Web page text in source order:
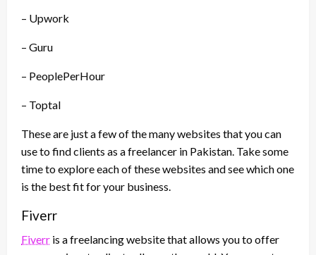
– Upwork
– Guru
– PeoplePerHour
– Toptal
These are just a few of the many websites that you can
use to find clients as a freelancer in Pakistan. Take some
time to explore each of these websites and see which one
is the best fit for your business.
Fiverr
Fiverr is a freelancing website that allows you to offer